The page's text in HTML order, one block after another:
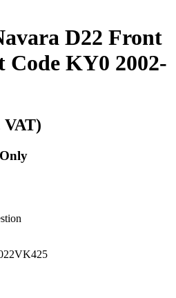
D22 Front
Code KY0 2002-
VAT)